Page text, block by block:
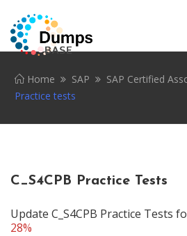
Home SAP SAP Certified
Practice tests
C_S4CPB Practice Tests
Update C_S4CPB Practice Tests
28%